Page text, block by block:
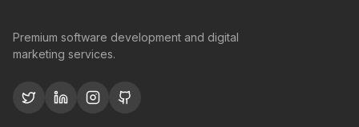
Premium software development and digital
marketing services.